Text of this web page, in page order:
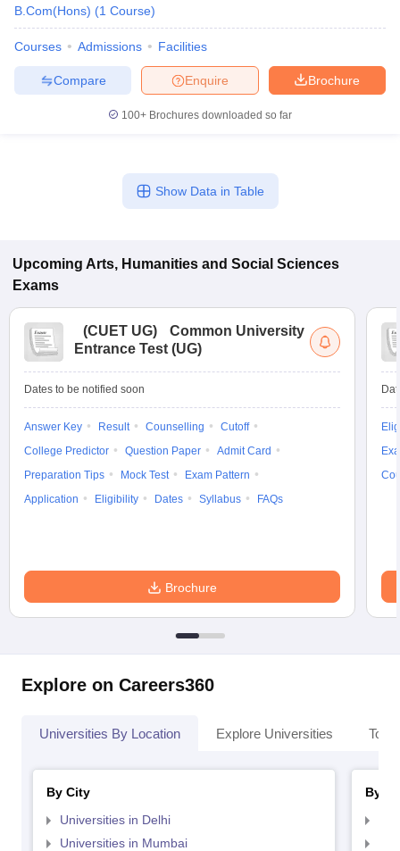
B.Com(Hons) (1 Course)
Courses Admissions Facilities
Brochure
Enquire
Compare
100+ Brochures downloaded so far
Show Data in Table
Upcoming Arts, Humanities and Social Sciences
Exams
(CUET UG)
Common University
Entrance Test (UG)
Dates to be notified soon
Answer Key Result Counselling
Cutoff
College Predictor
Question Paper
Admit Card
Preparation Tips
Mock Test
Exam Pattern
Application
Eligibility Dates Syllabus FAQs
Brochure
Explore on Careers360
Universities By Location Explore Universities Top
By City
Universities in Delhi
Universities in Mumbai
By